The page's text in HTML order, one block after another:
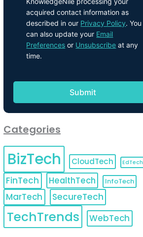
acquired contact information as
described in our Privacy Policy. You
can also update your Email
Preferences or Unsubscribe at any
time.
Categories
BizTech CloudTech EdTech
FinTech HealthTech InfoTech
MarTech SecureTech
TechTrends WebTech